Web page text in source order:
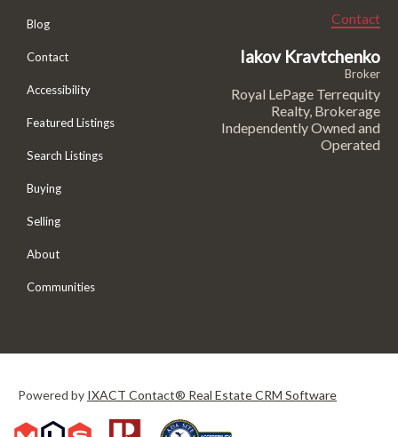
Blog
Contact
Accessibility
Featured Listings
Search Listings
Buying
Selling
About
Communities
Contact
Iakov Kravtchenko
Broker
Royal LePage Terrequity
Realty, Brokerage
Independently Owned and
Operated
Powered by IXACT Contact® Real Estate CRM Software